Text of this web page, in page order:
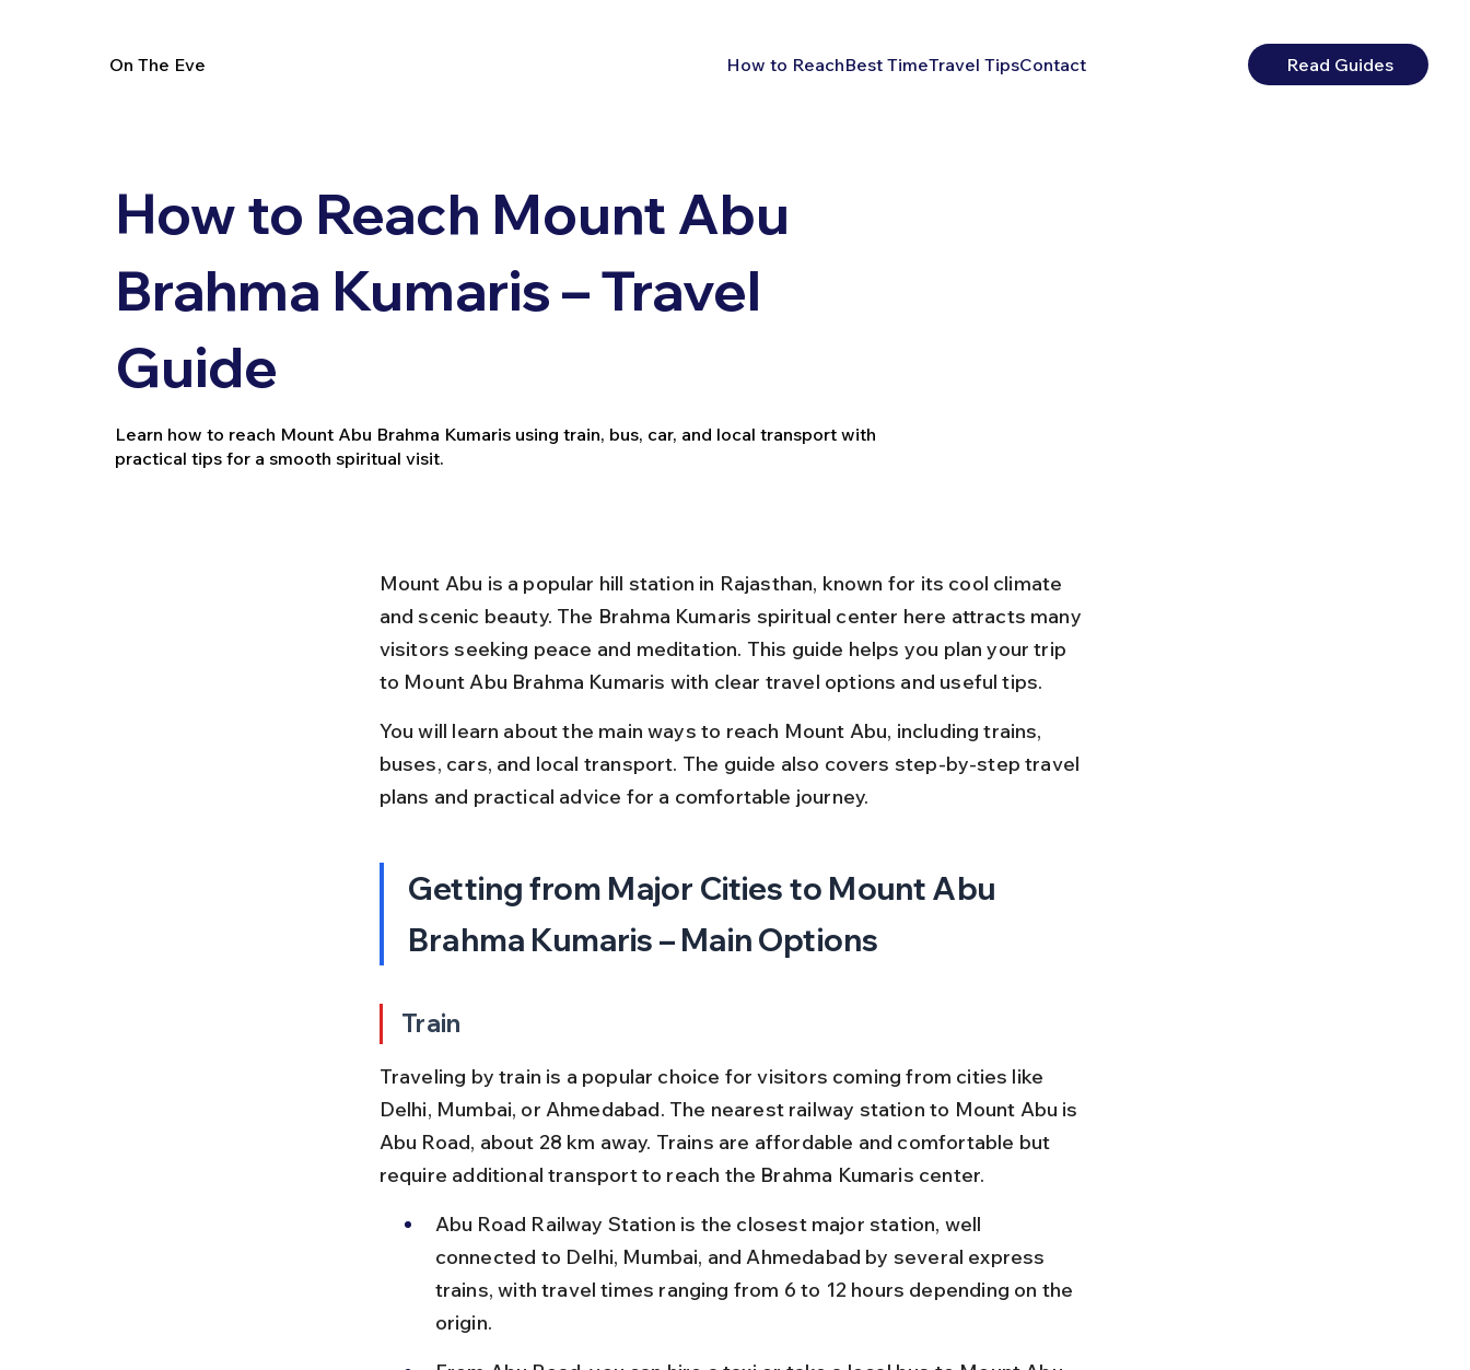
On The Eve How to ReachBest TimeTravel TipsContact Read Guides
How to Reach Mount Abu
Brahma Kumaris – Travel
Guide
Learn how to reach Mount Abu Brahma Kumaris using train, bus, car, and local transport with
practical tips for a smooth spiritual visit.
Mount Abu is a popular hill station in Rajasthan, known for its cool climate
and scenic beauty. The Brahma Kumaris spiritual center here attracts many
visitors seeking peace and meditation. This guide helps you plan your trip
to Mount Abu Brahma Kumaris with clear travel options and useful tips.
You will learn about the main ways to reach Mount Abu, including trains,
buses, cars, and local transport. The guide also covers step-by-step travel
plans and practical advice for a comfortable journey.
Getting from Major Cities to Mount Abu
Brahma Kumaris – Main Options
Train
Traveling by train is a popular choice for visitors coming from cities like
Delhi, Mumbai, or Ahmedabad. The nearest railway station to Mount Abu is
Abu Road, about 28 km away. Trains are affordable and comfortable but
require additional transport to reach the Brahma Kumaris center.
Abu Road Railway Station is the closest major station, well
connected to Delhi, Mumbai, and Ahmedabad by several express
trains, with travel times ranging from 6 to 12 hours depending on the
origin.